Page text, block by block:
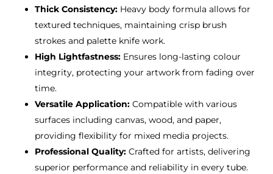
Thick Consistency:Heavy body formula allows for
textured techniques, maintaining crisp brush
strokes and palette knife work.
High Lightfastness:Ensures long-lasting colour
integrity, protecting your artwork from fading over
time.
Versatile Application:Compatible with various
surfaces including canvas, wood, and paper,
providing flexibility for mixed media projects.
Professional Quality:Crafted for artists, delivering
superior performance and reliability in every tube.